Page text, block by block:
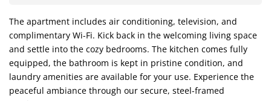
Ideal for families and groups, our spacious living area invites you
to relax.
Gather around the dining area for meals, conversation, and
memories.
The apartment includes air conditioning, television, and
complimentary Wi-Fi. Kick back in the welcoming living space
and settle into the cozy bedrooms. The kitchen comes fully
equipped, the bathroom is kept in pristine condition, and
laundry amenities are available for your use. Experience the
peaceful ambiance through our secure, steel-framed